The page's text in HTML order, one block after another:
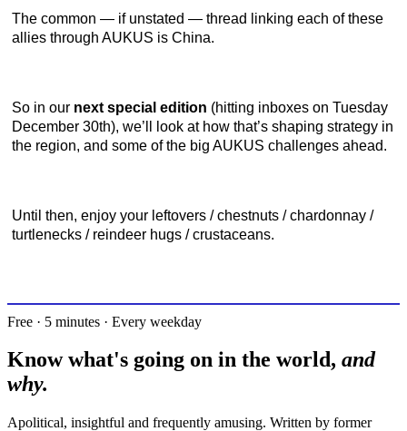
The common — if unstated — thread linking each of these
allies through AUKUS is China.
So in our next special edition (hitting inboxes on Tuesday
December 30th), we’ll look at how that’s shaping strategy in
the region, and some of the big AUKUS challenges ahead.
Until then, enjoy your leftovers / chestnuts / chardonnay /
turtlenecks / reindeer hugs / crustaceans.
Free · 5 minutes · Every weekday
Know what's going on in the world, and
why.
Apolitical, insightful and frequently amusing. Written by former